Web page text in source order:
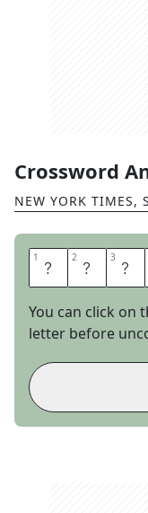
Crossword
NEW YORK TIMES,
1 E 2 V 3 E
You can click on
letter before